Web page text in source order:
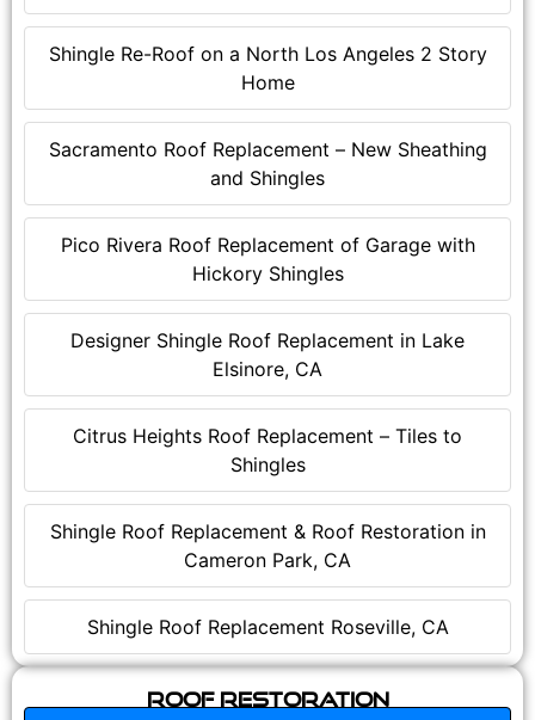
Shingle Re-Roof on a North Los Angeles 2 Story
Home
Sacramento Roof Replacement – New Sheathing
and Shingles
Pico Rivera Roof Replacement of Garage with
Hickory Shingles
Designer Shingle Roof Replacement in Lake
Elsinore, CA
Citrus Heights Roof Replacement – Tiles to
Shingles
Shingle Roof Replacement & Roof Restoration in
Cameron Park, CA
Shingle Roof Replacement Roseville, CA
Roof Restoration